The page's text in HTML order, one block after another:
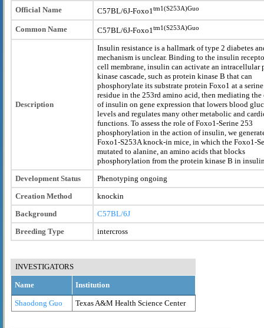
Official Name
C57BL/6J-Foxo1tm1(S253A)Guo
Common Name C57BL/6J-Foxo1tm1(S253A)Guo
Description
Insulin resistance is a hallmark of type 2 diabetes
mechanism is unclear. Binding to the insulin
cell membrane, insulin can activate an intracellular
kinase cascade, such as protein kinase B that can
phosphorylate its substrate protein Foxo1 at a serine
residue in the 253rd amino acid, then mediating the
of insulin on gene expression that lowers blood
levels and regulates many other metabolic and
functions. To assess the role of Foxo1-Serine 253
phosphorylation in the action of insulin, we
Foxo1-S253A knock-in mice, in which the Foxo1-
mutated to alanine, an amino acids that blocks
phosphorylation from the protein kinase B in
Development Status
Phenotyping ongoing
Creation Method
knockin
Background
C57BL/6J
Breeding Type
intercross
INVESTIGATORS
Name Institution
Shaodong Guo Texas A&M Health Science Center